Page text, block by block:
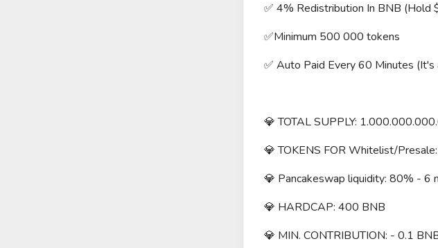
✅ 4% Redistribution In BNB (Hold
✅Minimum 500 000 tokens
✅ Auto Paid Every 60 Minutes
💎 TOTAL SUPPLY:
💎 TOKENS FOR Whitelist/
💎 Pancakeswap liquidity: 80% - 6
💎 HARDCAP: 400 BNB
💎 MIN. CONTRIBUTION: - 0.1